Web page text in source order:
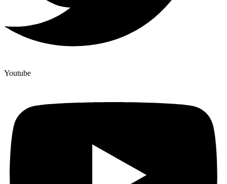
Youtube